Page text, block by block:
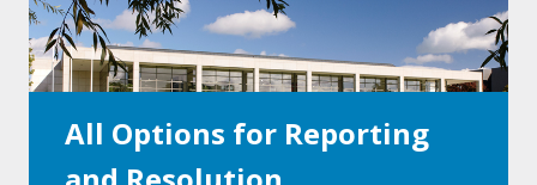
All Options for Reporting